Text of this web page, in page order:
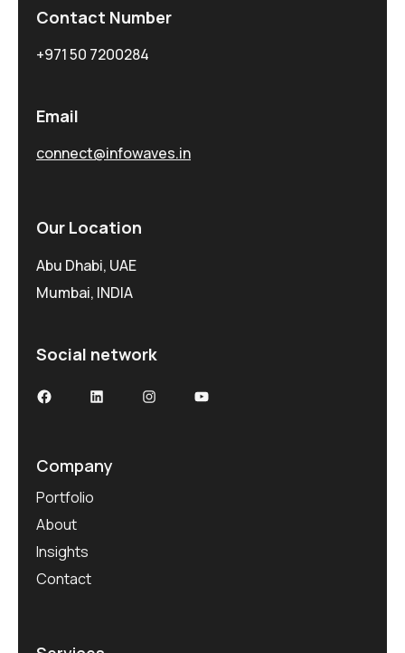
Contact Number
+971 50 7200284
Email
connect@infowaves.in
Our Location
Abu Dhabi, UAE
Mumbai, INDIA
Social network
FacebookLinkedInInstagramYouTube
Company
Portfolio
About
Insights
Contact